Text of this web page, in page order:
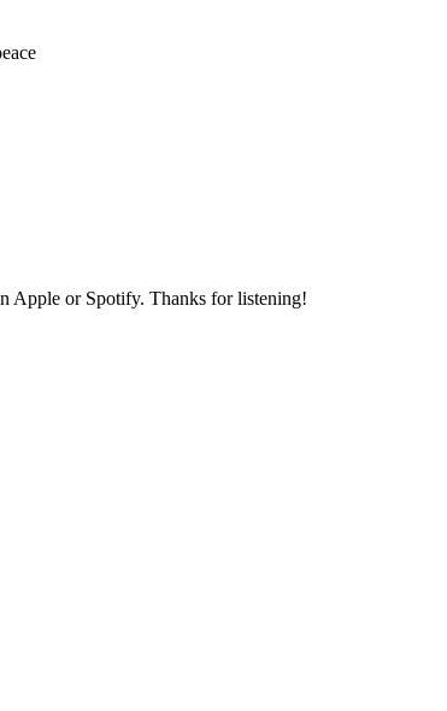
Apple or Spotify. Thanks for listening!